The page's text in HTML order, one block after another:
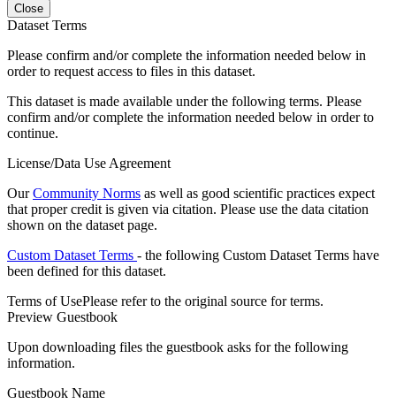
Close
Dataset Terms
Please confirm and/or complete the information needed below in
order to request access to files in this dataset.
This dataset is made available under the following terms. Please
confirm and/or complete the information needed below in order to
continue.
License/Data Use Agreement
OurCommunity Norms as well as good scientific practices expect
that proper credit is given via citation. Please use the data citation
shown on the dataset page.
Custom Dataset Terms - the following Custom Dataset Terms have
been defined for this dataset.
Terms of UsePlease refer to the original source for terms.
Preview Guestbook
Upon downloading files the guestbook asks for the following
information.
Guestbook Name